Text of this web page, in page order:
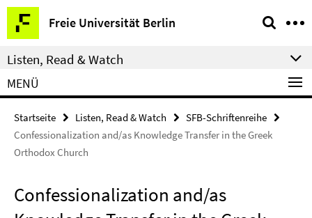
Springe
direkt
zu
Inhalt
Freie Universität Berlin
Service-
Navigation
Listen, Read & Watch
MENÜ
Startseite Listen, Read & Watch
SFB-Schriftenreihe
Confessionalization and/as Knowledge Transfer in the Greek
Orthodox Church
Confessionalization and/as